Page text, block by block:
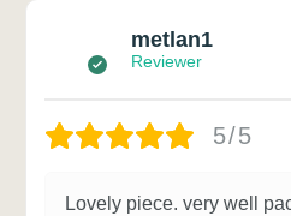
metlan1
Reviewer
5/5
Lovely piece. very well